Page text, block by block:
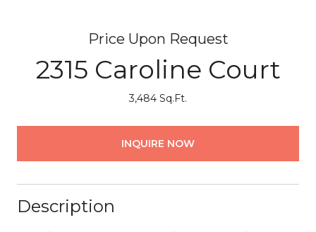
Price Upon Request
2315 Caroline Court
3,484 Sq.Ft.
INQUIRE NOW
Description